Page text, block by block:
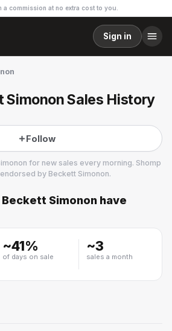
a commission at no extra cost to you.
Sign in
Simonon Sales History
Follow
for new sales every morning. Shomp
by Beckett Simonon.
Beckett Simonon have
~41%
of days on sale
~3
sales a month